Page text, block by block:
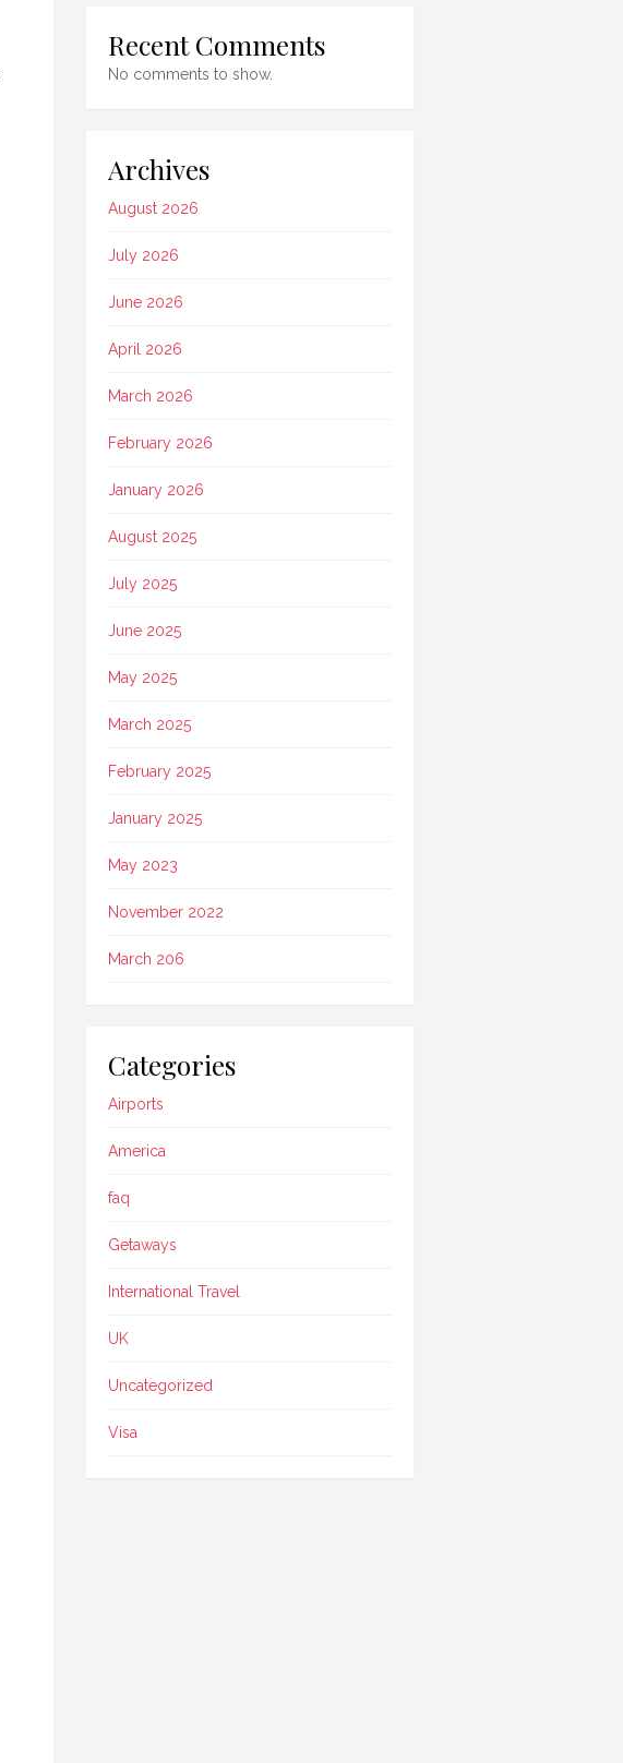
Recent Comments
No comments to show.
Archives
August 2026
July 2026
June 2026
April 2026
March 2026
February 2026
January 2026
August 2025
July 2025
June 2025
May 2025
March 2025
February 2025
January 2025
May 2023
November 2022
March 206
Categories
Airports
America
faq
Getaways
International Travel
UK
Uncategorized
Visa